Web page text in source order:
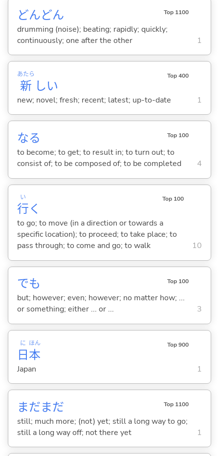
どんどん Top 1100
drumming (noise); beating; rapidly; quickly;
continuously; one after the other
1
新
あたら
しい
Top 400
new; novel; fresh; recent; latest; up-to-date 1
なる Top 100
to become; to get; to result in; to turn out; to
consist of; to be composed of; to be completed
4
行
い
く
Top 100
to go; to move (in a direction or towards a
specific location); to proceed; to take place; to
pass through; to come and go; to walk
10
でも Top 100
but; however; even; however; no matter how; ...
or something; either ... or ...
3
日
に
本
ほん Top 900
Japan 1
まだまだ Top 1100
still; much more; (not) yet; still a long way to go;
still a long way off; not there yet
1